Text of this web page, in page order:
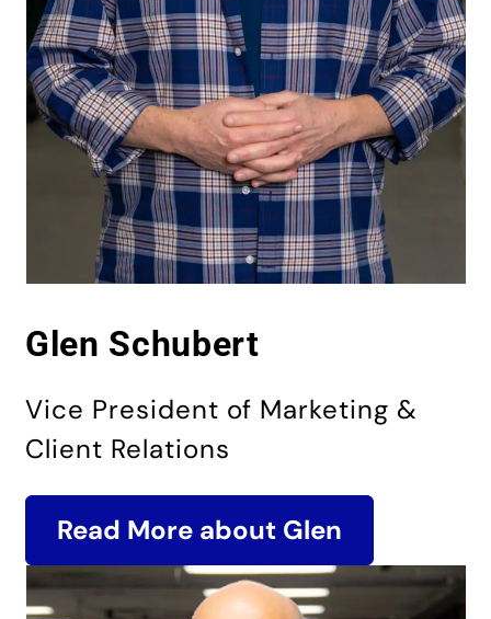
Glen Schubert
Vice President of Marketing &
Client Relations
Read More about Glen